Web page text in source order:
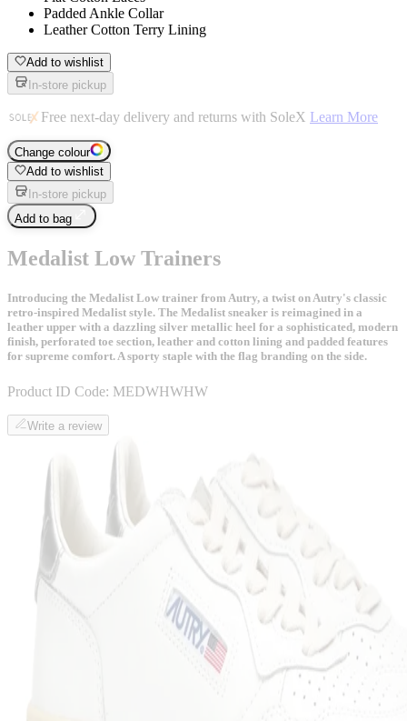
Padded Ankle Collar
Leather Cotton Terry Lining
Add to wishlist
In-store pickup
Free next-day delivery and returns with SoleX Learn More
Change colour
Add to wishlist
In-store pickup
Add to bag
Medalist Low Trainers
Introducing the Medalist Low trainer from Autry, a twist on Autry's classic
retro-inspired Medalist style. The Medalist sneaker is reimagined in a
leather upper with a dazzling silver metallic heel for a sophisticated, modern
finish, perforated toe section, leather and cotton lining and padded features
for supreme comfort. A sporty staple with the flag branding on the side.
Product ID Code: MEDWHWHW
Write a review